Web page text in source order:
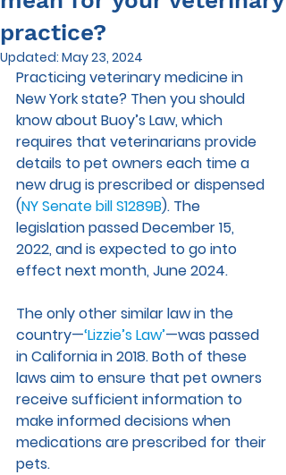
practice?
Updated: May 23, 2024
Practicing veterinary medicine in
New York state? Then you should
know about Buoy’s Law, which
requires that veterinarians provide
details to pet owners each time a
new drug is prescribed or dispensed
(NY Senate bill S1289B). The
legislation passed December 15,
2022, and is expected to go into
effect next month, June 2024.
The only other similar law in the
country—‘Lizzie’s Law’—was passed
in California in 2018. Both of these
laws aim to ensure that pet owners
receive sufficient information to
make informed decisions when
medications are prescribed for their
pets.